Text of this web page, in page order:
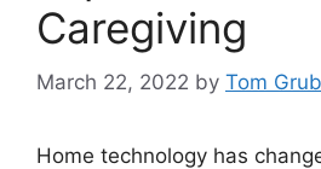
Caregiving
March 22, 2022 by Tom
Home technology has